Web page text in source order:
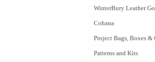
WinterBury Leather
Cohana
Project Bags, Boxes &
Patterns and Kits